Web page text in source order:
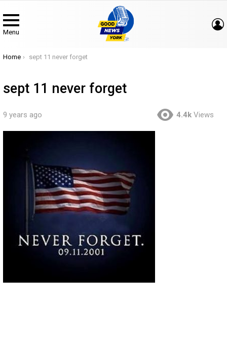
Menu
You are here:
Home sept 11 never forget
sept 11 never forget
9 years ago 4.4k Views